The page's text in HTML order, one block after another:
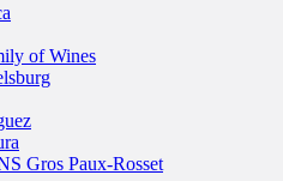
of Wines
Gros Paux-Rosset